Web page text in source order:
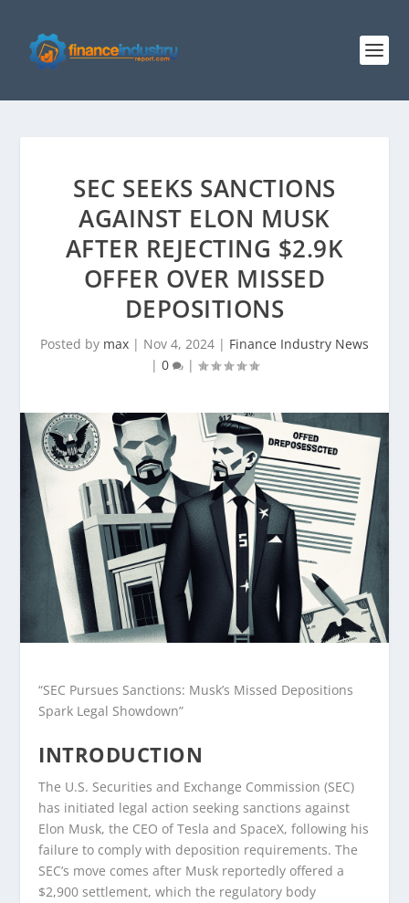
SEC SEEKS SANCTIONS
AGAINST ELON MUSK
AFTER REJECTING $2.9K
OFFER OVER MISSED
DEPOSITIONS
Posted by max | Nov 4, 2024 | Finance Industry News
| 0 |
“SEC Pursues Sanctions: Musk’s Missed Depositions
Spark Legal Showdown”
INTRODUCTION
The U.S. Securities and Exchange Commission (SEC)
has initiated legal action seeking sanctions against
Elon Musk, the CEO of Tesla and SpaceX, following his
failure to comply with deposition requirements. The
SEC’s move comes after Musk reportedly offered a
$2,900 settlement, which the regulatory body